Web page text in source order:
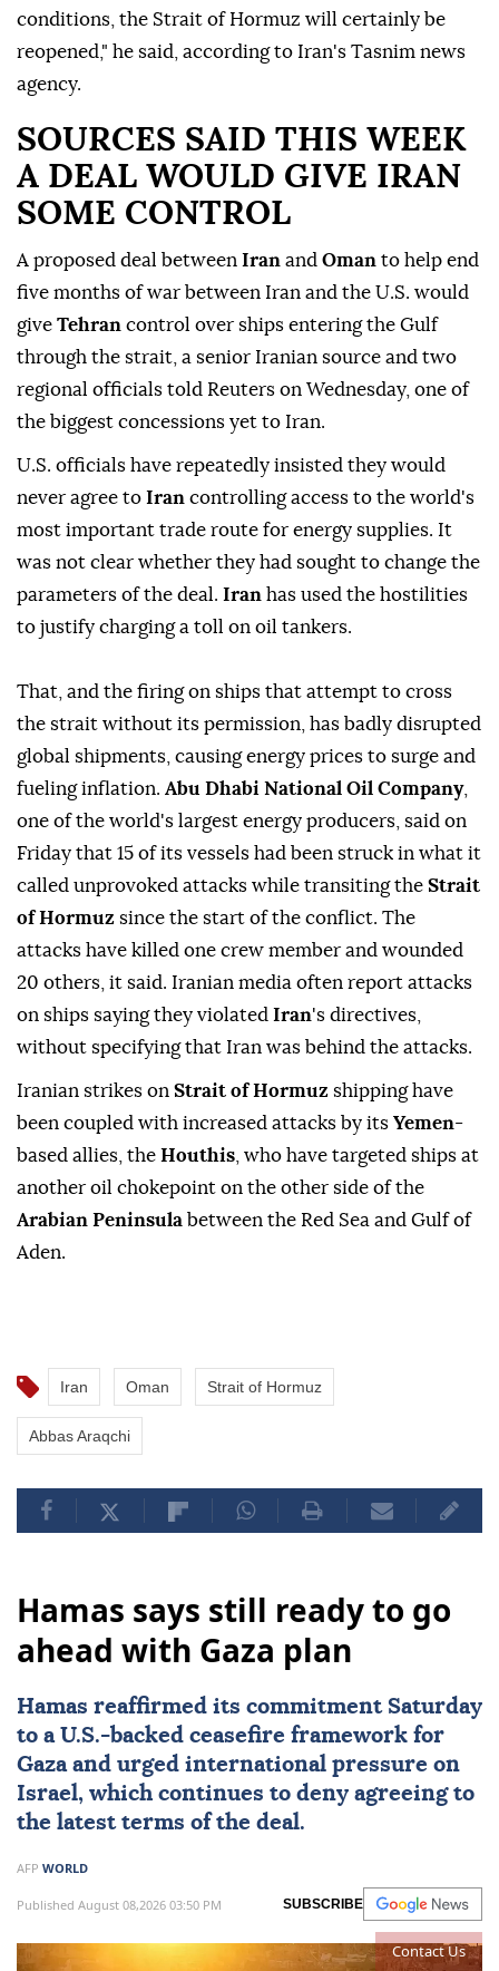
Contact Us
conditions, the Strait of Hormuz will certainly be
reopened," he said, according to Iran's Tasnim news
agency.
SOURCES SAID THIS WEEK
A DEAL WOULD GIVE IRAN
SOME CONTROL
A proposed deal between Iran and Oman to help end
five months of war between Iran and the U.S. would
give Tehran control over ships entering the Gulf
through the strait, a senior Iranian source and two
regional officials told Reuters on Wednesday, one of
the biggest concessions yet to Iran.
U.S. officials have repeatedly insisted they would
never agree to Iran controlling access to the world's
most important trade route for energy supplies. It
was not clear whether they had sought to ⁠change the
parameters ‌of the deal. Iran ‌ has used the hostilities
to justify charging a toll on oil tankers.
That, and the firing ⁠on ships that attempt to cross
the strait without its permission, has badly disrupted
global shipments, ‌causing energy prices to surge and
fueling inflation. Abu Dhabi National Oil Company,
one of the world's largest energy producers, said on
Friday that 15 of its vessels had been struck in what it
called unprovoked attacks while transiting ⁠the Strait
of Hormuz since the start of the conflict. The
attacks have killed one crew member and ⁠wounded
20 others, it said. Iranian media often report attacks
on ships saying they violated Iran's directives,
without specifying that Iran was behind the attacks.
Iranian ⁠strikes on Strait of Hormuz shipping have
been coupled with increased attacks by its Yemen-
based allies, the Houthis , who have targeted ships at
another oil chokepoint on the other side of the
Arabian Peninsula between the Red Sea and Gulf of
Aden.
Iran Oman Strait of Hormuz
Abbas Araqchi
Hamas says still ready to go
ahead with Gaza plan
Hamas reaffirmed its commitment Saturday
to a U.S.-backed ceasefire framework for
Gaza and urged international pressure on
Israel, which continues to deny agreeing to
the latest terms of the deal.
AFP WORLD
Published August 08,2026 03:50 PM SUBSCRIBE